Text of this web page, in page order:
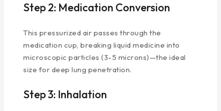
Step 2: Medication Conversion
This pressurized air passes through the
medication cup, breaking liquid medicine into
microscopic particles (3-5 microns)—the ideal
size for deep lung penetration.
Step 3: Inhalation